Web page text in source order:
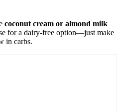
coconut cream or almond milk
for a dairy-free option—just make
in carbs.